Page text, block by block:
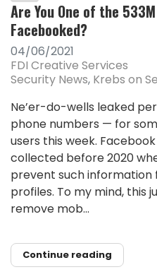
Are You One of the
Facebooked?
04/06/2021
FDI Creative Services
Security News Krebs on
Ne’er-do-wells leaked
phone numbers — for
users this week.
collected before 2020
prevent such
profiles. To my mind, this
remove mob...
Continue reading